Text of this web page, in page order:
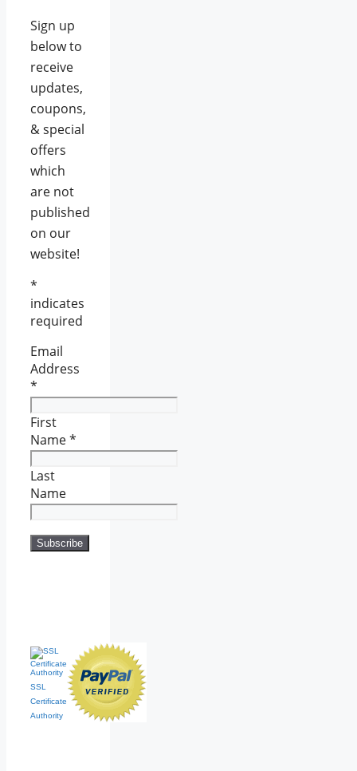
Sign up
below to
receive
updates,
coupons,
& special
offers
which
are not
published
on our
website!
*
indicates
required
Email
Address
*
First
Name*
Last
Name
SSL
Certificate
Authority